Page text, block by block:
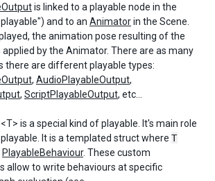
is linked to a playable node in the
and to an Animatorin the Scene.
the animation pose resulting of the
by the Animator. There are as many
there are different playable types:
, AudioPlayableOutput,
, ScriptPlayableOutput, etc...
is a special kind of playable. It's main role
It is a templated struct where T
PlayableBehaviour. These custom
allow to write behaviours at specific